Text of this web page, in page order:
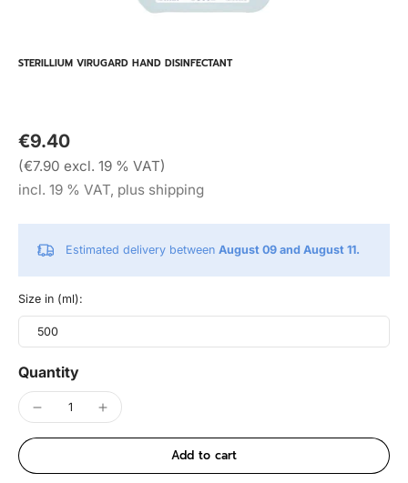
STERILLIUM VIRUGARD HAND DISINFECTANT
€9.40
(€7.90 excl. 19 % VAT)
incl. 19 % VAT, plus shipping
Estimated delivery between August 09 and August 11.
Size in (ml):
500
Quantity
Add to cart